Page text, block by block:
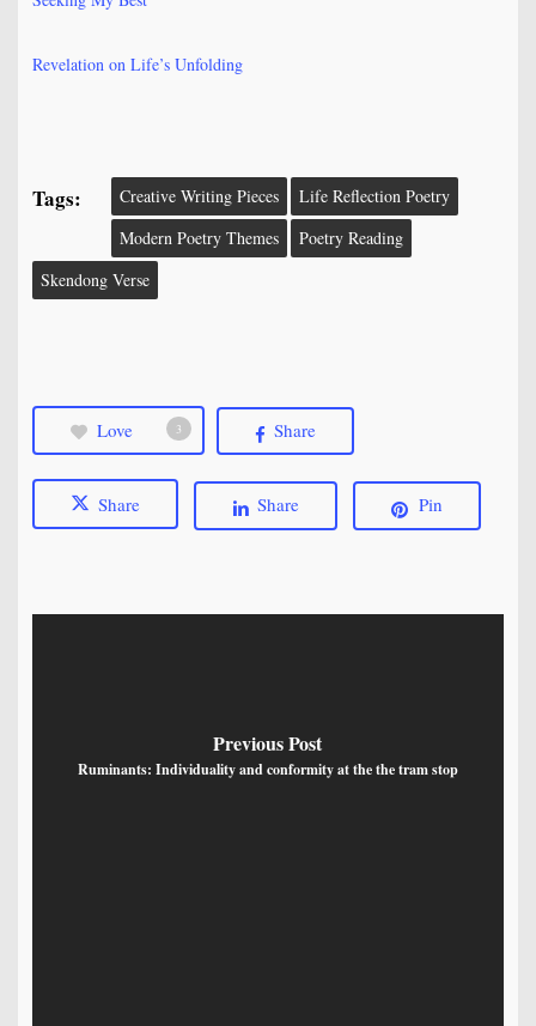
Revelation on Life’s Unfolding
Tags: Creative Writing Pieces
Life Reflection Poetry
Modern Poetry Themes
Poetry Reading
Skendong Verse
Love 3 Share
Share Share Pin
Previous Post
Ruminants: Individuality and conformity at the the tram stop